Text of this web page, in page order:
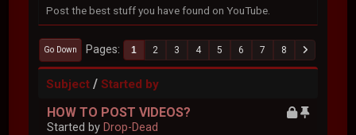
Post the best stuff you have found on YouTube.
Go Down Pages 1 2 3 4 5 6 7 8
Subject /Started by
HOW TO POST VIDEOS?
Started by Drop-Dead